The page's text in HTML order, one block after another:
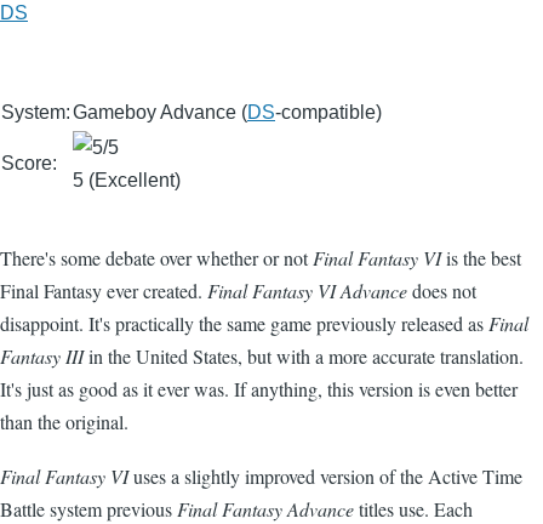
DS
System:Gameboy Advance (DS-compatible)
Score:
5 (Excellent)
There's some debate over whether or notFinal Fantasy VIis the best
Final Fantasy ever created. Final Fantasy VI Advancedoes not
disappoint. It's practically the same game previously released as Final
Fantasy IIIin the United States, but with a more accurate translation.
It's just as good as it ever was. If anything, this version is even better
than the original.
Final Fantasy VIuses a slightly improved version of the Active Time
Battle system previous Final Fantasy Advancetitles use. Each